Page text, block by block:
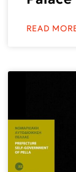
READ